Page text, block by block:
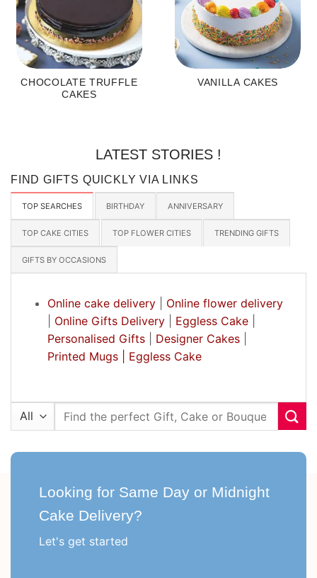
CHOCOLATE TRUFFLE
CAKES
VANILLA CAKES
LATEST STORIES !
FIND GIFTS QUICKLY VIA LINKS
TOP SEARCHES BIRTHDAY ANNIVERSARY
TOP CAKE CITIES TOP FLOWER CITIES TRENDING GIFTS
GIFTS BY OCCASIONS
Online cake delivery| Online flower delivery
Online Gifts Delivery| Eggless Cake|
Personalised Gifts| Designer Cakes|
Printed Mugs |
Eggless Cake
Search
Looking for Same Day or Midnight
Cake Delivery?
Let's get started